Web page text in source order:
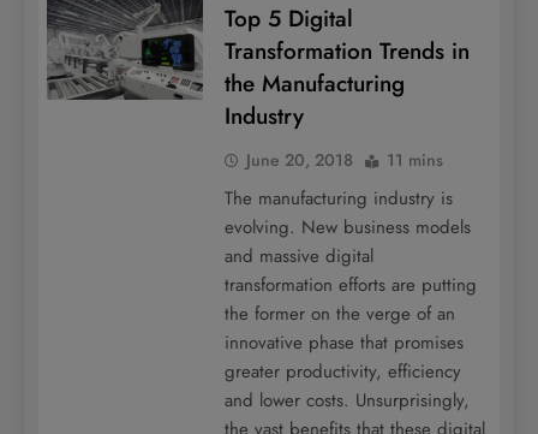
Top 5 Digital
Transformation Trends in
the Manufacturing
Industry
June 20, 2018 11 mins
The manufacturing industry is
evolving. New business models
and massive digital
transformation efforts are putting
the former on the verge of an
innovative phase that promises
greater productivity, efficiency
and lower costs. Unsurprisingly,